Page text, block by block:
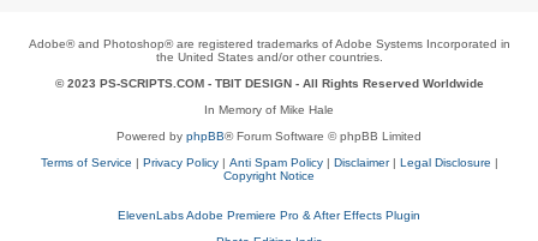
Adobe® and Photoshop® are registered trademarks of Adobe Systems Incorporated in
the United States and/or other countries.
© 2023 PS-SCRIPTS.COM - TBIT DESIGN- All Rights Reserved Worldwide
In Memory of Mike Hale
Powered by phpBB® Forum Software © phpBB Limited
Terms of Service | Privacy Policy| Anti Spam Policy| Disclaimer| Legal Disclosure |
Copyright Notice
ElevenLabs Adobe Premiere Pro & After Effects Plugin